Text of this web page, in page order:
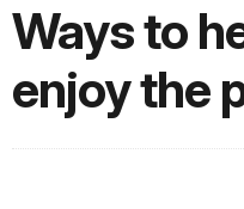
Ways to
enjoy the